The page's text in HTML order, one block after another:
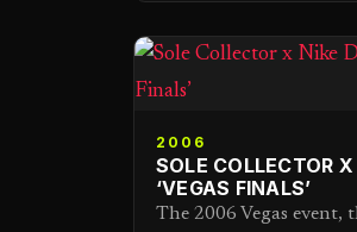
2006
SOLE COLLECTOR
‘VEGAS FINALS’
The 2006 Vegas event,